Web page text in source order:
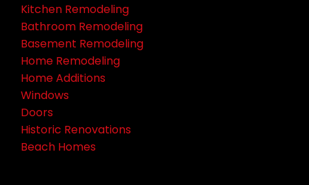
Kitchen Remodeling
Bathroom Remodeling
Basement Remodeling
Home Remodeling
Home Additions
Windows
Doors
Historic Renovations
Beach Homes